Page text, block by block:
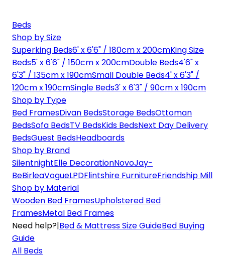
Beds
Shop by Size
Superking Beds6' x 6'6" / 180cm x 200cmKing Size
Beds5' x 6'6" / 150cm x 200cmDouble Beds4'6" x
6'3" / 135cm x 190cmSmall Double Beds4' x 6'3" /
120cm x 190cmSingle Beds3' x 6'3" / 90cm x 190cm
Shop by Type
Bed FramesDivan BedsStorage BedsOttoman
BedsSofa BedsTV BedsKids BedsNext Day Delivery
BedsGuest BedsHeadboards
Shop by Brand
SilentnightElle DecorationNovoJay-
BeBirleaVogueLPDFlintshire FurnitureFriendship Mill
Shop by Material
Wooden Bed FramesUpholstered Bed
FramesMetal Bed Frames
Need help?|Bed & Mattress Size GuideBed Buying
Guide
All Beds